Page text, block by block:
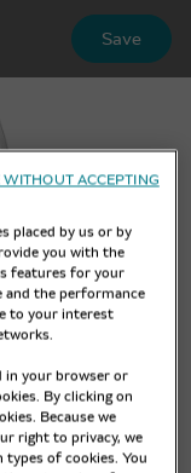
Save
placed by us or by
you with the
features for your
and the performance
to your interest
in your browser or
By clicking on
Because we
right to privacy, we
of cookies. You
WITHOUT ACCEPTING